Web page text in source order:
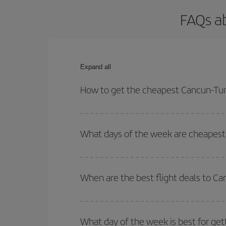
FAQs
Expand all
How to get the cheapest Cancun-
outbound and return flight.
What days of the week are
of. We'll show you the cheapest flights not only
deal. And be sure to look carefully at the
When are the best flight deals to
Besides, if you're thinking about a weekend
What day of the week is best for